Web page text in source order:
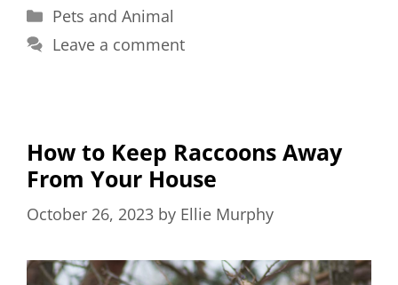
Categories
Pets and Animal
Leave a comment
How to Keep Raccoons Away
From Your House
October 26, 2023 by Ellie Murphy